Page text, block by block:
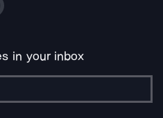
in your inbox